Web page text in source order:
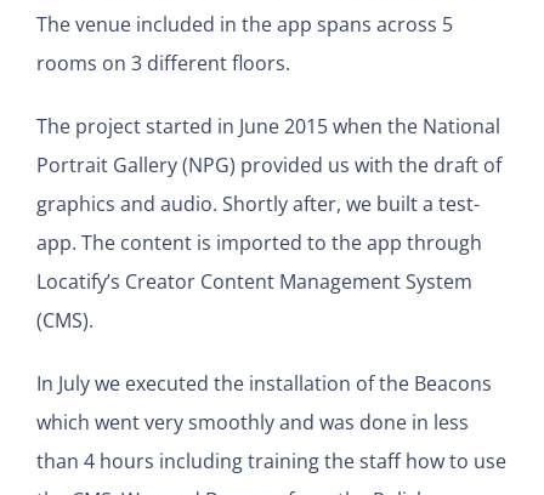
The venue included in the app spans across 5
rooms on 3 different floors.
The project started in June 2015 when the National
Portrait Gallery (NPG) provided us with the draft of
graphics and audio. Shortly after, we built a test-
app. The content is imported to the app through
Locatify’s Creator Content Management System
(CMS).
In July we executed the installation of the Beacons
which went very smoothly and was done in less
than 4 hours including training the staff how to use